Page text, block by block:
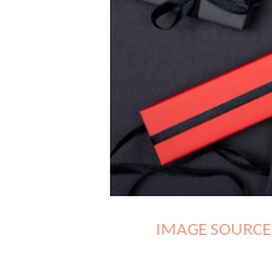
IMAGE SOURCE